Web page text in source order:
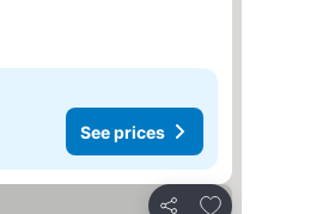
See prices
Add to favorites